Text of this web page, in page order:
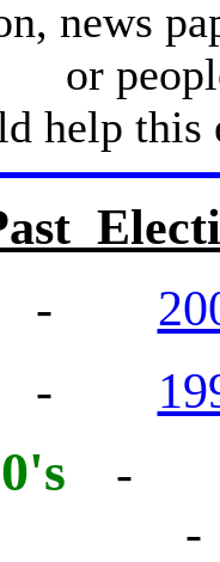
news
or
help this
-
-
-
-